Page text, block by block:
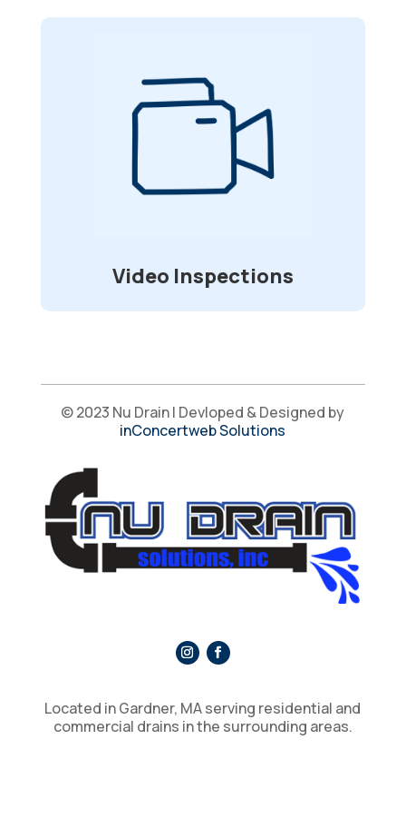
Video Inspections
Video Inspections
Specially made waterproof and flexible
cameras allow for visual inspection of
sewer lines and other underground
© 2023 Nu Drain | Devloped & Designed by
inConcertweb Solutions
Located in Gardner, MA serving residential and
commercial drains in the surrounding areas.